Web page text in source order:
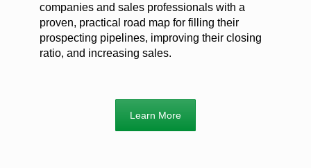
companies and sales professionals with a
proven, practical road map for filling their
prospecting pipelines, improving their closing
ratio, and increasing sales.
Learn More